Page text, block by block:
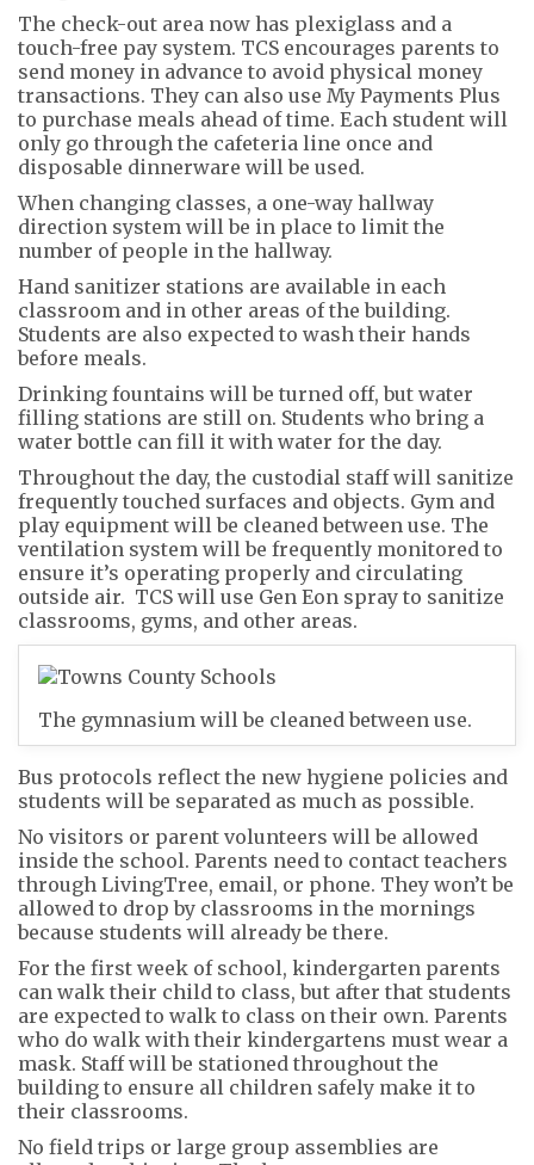
The check-out area now has plexiglass and a
touch-free pay system. TCS encourages parents to
send money in advance to avoid physical money
transactions. They can also use My Payments Plus
to purchase meals ahead of time. Each student will
only go through the cafeteria line once and
disposable dinnerware will be used.
When changing classes, a one-way hallway
direction system will be in place to limit the
number of people in the hallway.
Hand sanitizer stations are available in each
classroom and in other areas of the building.
Students are also expected to wash their hands
before meals.
Drinking fountains will be turned off, but water
filling stations are still on. Students who bring a
water bottle can fill it with water for the day.
Throughout the day, the custodial staff will sanitize
frequently touched surfaces and objects. Gym and
play equipment will be cleaned between use. The
ventilation system will be frequently monitored to
ensure it’s operating properly and circulating
outside air. TCS will use Gen Eon spray to sanitize
classrooms, gyms, and other areas.
The gymnasium will be cleaned between use.
Bus protocols reflect the new hygiene policies and
students will be separated as much as possible.
No visitors or parent volunteers will be allowed
inside the school. Parents need to contact teachers
through LivingTree, email, or phone. They won’t be
allowed to drop by classrooms in the mornings
because students will already be there.
For the first week of school, kindergarten parents
can walk their child to class, but after that students
are expected to walk to class on their own. Parents
who do walk with their kindergartens must wear a
mask. Staff will be stationed throughout the
building to ensure all children safely make it to
their classrooms.
No field trips or large group assemblies are